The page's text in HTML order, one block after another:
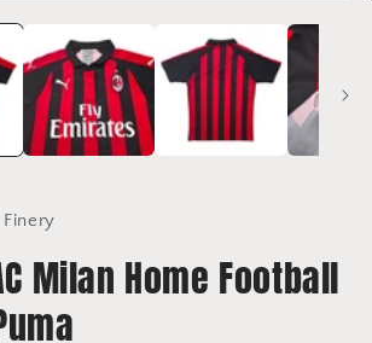
Milan Home Football